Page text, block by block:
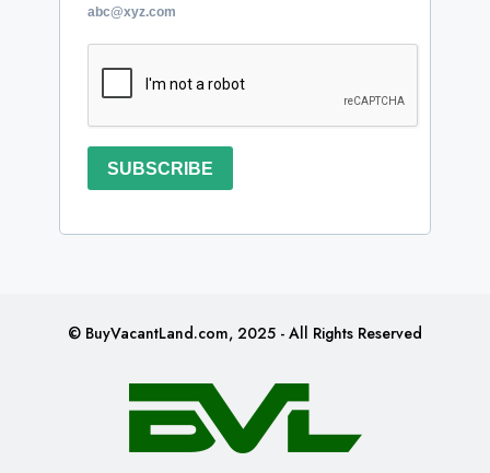
abc@xyz.com
SUBSCRIBE
© BuyVacantLand.com, 2025 - All Rights Reserved